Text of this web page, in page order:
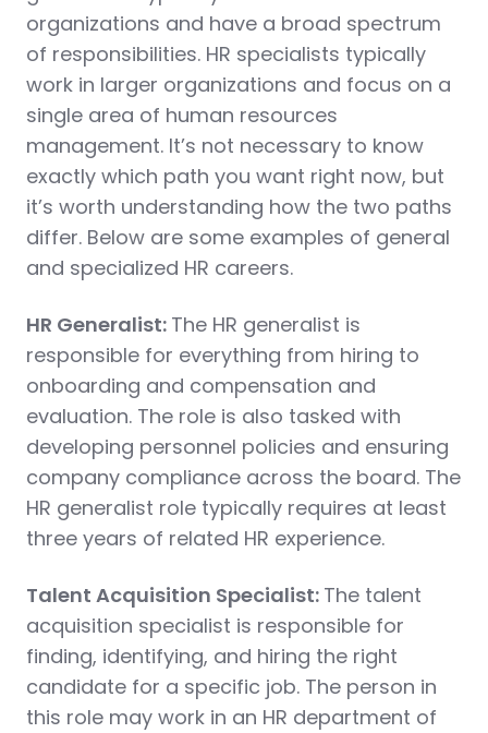
organizations and have a broad spectrum
of responsibilities. HR specialists typically
work in larger organizations and focus on a
single area of human resources
management. It’s not necessary to know
exactly which path you want right now, but
it’s worth understanding how the two paths
differ. Below are some examples of general
and specialized HR careers.
HR Generalist: The HR generalist is
responsible for everything from hiring to
onboarding and compensation and
evaluation. The role is also tasked with
developing personnel policies and ensuring
company compliance across the board. The
HR generalist role typically requires at least
three years of related HR experience.
Talent Acquisition Specialist: The talent
acquisition specialist is responsible for
finding, identifying, and hiring the right
candidate for a specific job. The person in
this role may work in an HR department of